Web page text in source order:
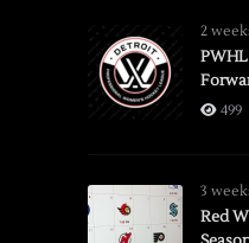
2
499
3
Red